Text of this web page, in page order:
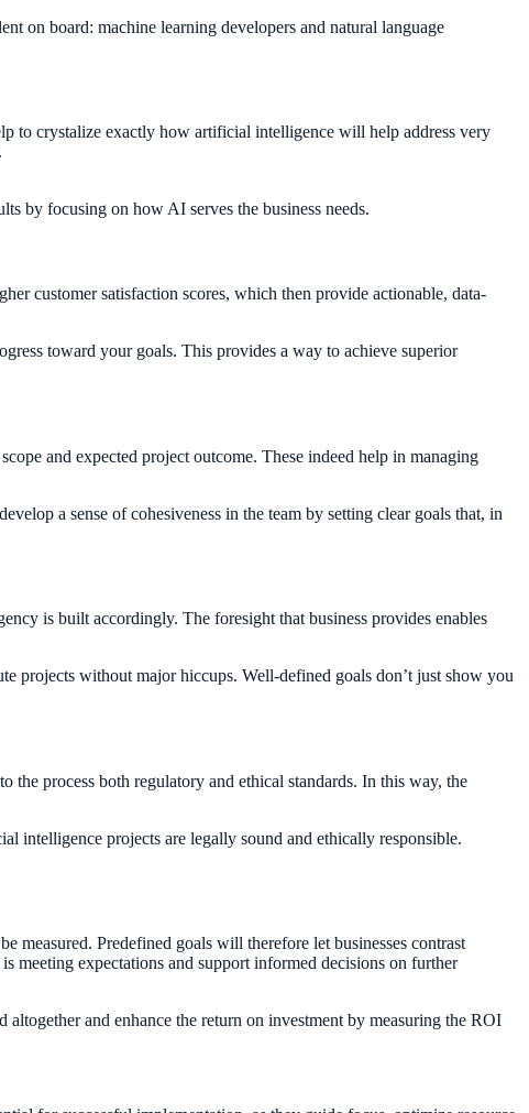
on board: machine learning developers and natural language
to crystalize exactly how artificial intelligence will help address very
by focusing on how AI serves the business needs.
customer satisfaction scores, which then provide actionable, data-
toward your goals. This provides a way to achieve superior
and expected project outcome. These indeed help in managing
a sense of cohesiveness in the team by setting clear goals that, in
is built accordingly. The foresight that business provides enables
projects without major hiccups. Well-defined goals don’t just show you
process both regulatory and ethical standards. In this way, the
intelligence projects are legally sound and ethically responsible.
measured. Predefined goals will therefore let businesses contrast
expectations and support informed decisions on further
altogether and enhance the return on investment by measuring the ROI